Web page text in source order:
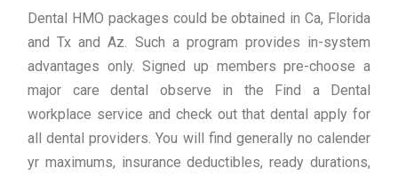
Dental HMO packages could be obtained in Ca, Florida
and Tx and Az. Such a program provides in-system
advantages only. Signed up members pre-choose a
major care dental observe in the Find a Dental
workplace service and check out that dental apply for
all dental providers. You will find generally no calender
yr maximums, insurance deductibles, ready durations,